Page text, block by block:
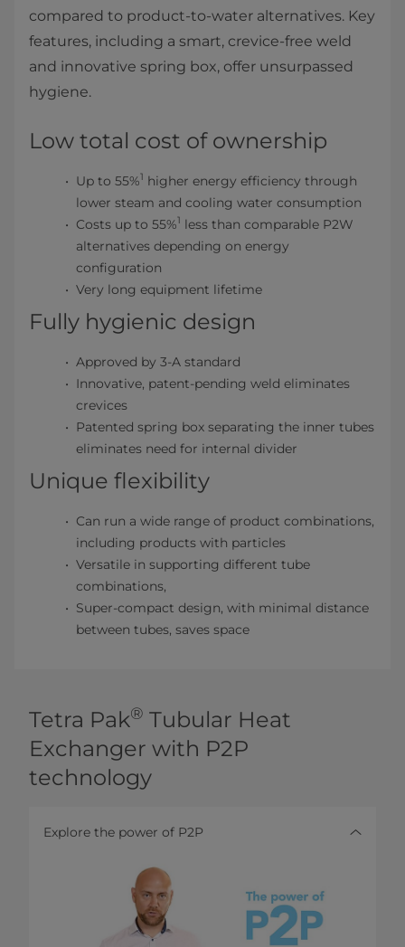
compared to product-to-water alternatives. Key
features, including a smart, crevice-free weld
and innovative spring box, offer unsurpassed
hygiene.
Low total cost of ownership
Up to 55%1 higher energy efficiency through
lower steam and cooling water consumption
Costs up to 55%1 less than comparable P2W
alternatives depending on energy
configuration
Very long equipment lifetime
Fully hygienic design
Approved by 3-A standard
Innovative, patent-pending weld eliminates
crevices
Patented spring box separating the inner tubes
eliminates need for internal divider
Unique flexibility
Can run a wide range of product combinations,
including products with particles
Versatile in supporting different tube
combinations,
Super-compact design, with minimal distance
between tubes, saves space
Tetra Pak® Tubular Heat
Exchanger with P2P
technology
Explore the power of P2P